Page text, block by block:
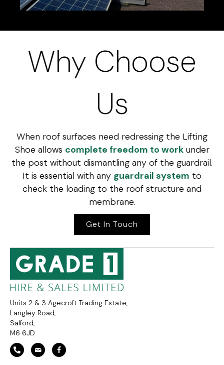
Why Choose
Us
When roof surfaces need redressing the Lifting
Shoe allows complete freedom to workunder
the post without dismantling any of the guardrail.
It is essential with any guardrail system to
check the loading to the roof structure and
membrane.
Get In Touch
Units 2 & 3 Agecroft Trading Estate,
Langley Road,
Salford,
M6 6JD